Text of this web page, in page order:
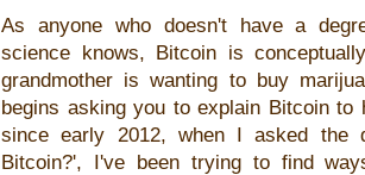
As anyone who doesn't have a
science knows, Bitcoin is
grandmother is wanting to buy
begins asking you to explain Bitcoin to
since early 2012, when I asked the
Bitcoin?', I've been trying to find